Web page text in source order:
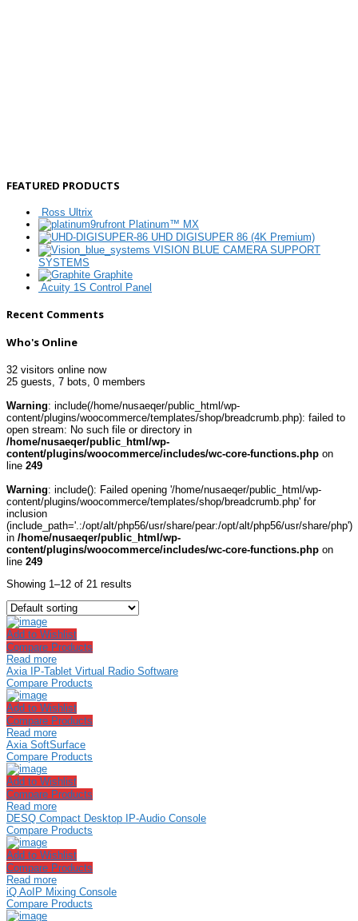
FEATURED PRODUCTS
Ross Ultrix
Platinum™ MX
UHD DIGISUPER 86 (4K Premium)
VISION BLUE CAMERA SUPPORT
SYSTEMS
Graphite
Acuity 1S Control Panel
Recent Comments
Who's Online
32 visitors online now
25 guests, 7 bots, 0 members
Warning: include(/home/nusaeqer/public_html/wp-
content/plugins/woocommerce/templates/shop/breadcrumb.php): failed to
open stream: No such file or directory in
/home/nusaeqer/public_html/wp-
content/plugins/woocommerce/includes/wc-core-functions.php on
line 249
Warning: include(): Failed opening '/home/nusaeqer/public_html/wp-
content/plugins/woocommerce/templates/shop/breadcrumb.php' for
inclusion
(include_path='.:/opt/alt/php56/usr/share/pear:/opt/alt/php56/usr/share/php')
in /home/nusaeqer/public_html/wp-
content/plugins/woocommerce/includes/wc-core-functions.php on
line 249
Showing 1–12 of 21 results
Add to Wishlist
Compare Products
Read more
Axia IP-Tablet Virtual Radio Software
Compare Products
Add to Wishlist
Compare Products
Read more
Axia SoftSurface
Compare Products
Add to Wishlist
Compare Products
Read more
DESQ Compact Desktop IP-Audio Console
Compare Products
Add to Wishlist
Compare Products
Read more
iQ AoIP Mixing Console
Compare Products